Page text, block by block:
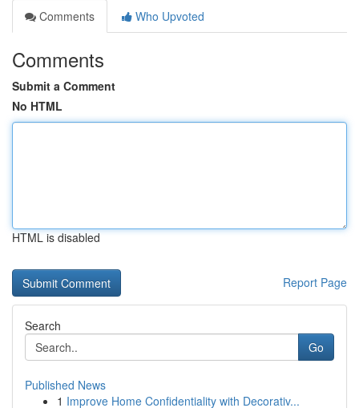
Comments
Who Upvoted
Comments
Submit a Comment
No HTML
HTML is disabled
Report Page
Search
Go
Published News
1 Improve Home Confidentiality with Decorativ...